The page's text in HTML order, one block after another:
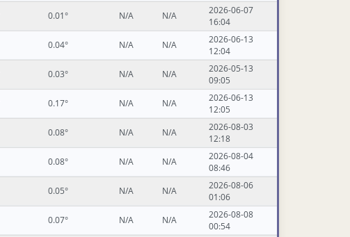
0.01° N/A N/A
2026-06-07
16:04
0.04° N/A N/A
2026-06-13
12:04
0.03° N/A N/A
2026-05-13
09:05
0.17° N/A N/A
2026-06-13
12:05
0.08° N/A N/A
2026-08-03
12:18
0.08° N/A N/A
2026-08-04
08:46
0.05° N/A N/A
2026-08-06
01:06
0.07° N/A N/A
2026-08-08
00:54